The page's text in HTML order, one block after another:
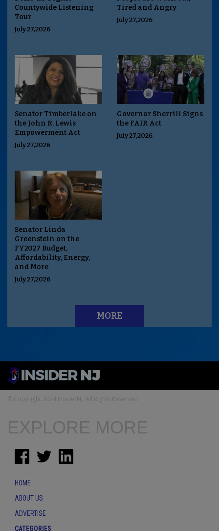
Countywide Listening
Tour
July 27,2026
Tired and Angry
July 27,2026
Senator Timberlake on
the John R. Lewis
Empowerment Act
July 27,2026
Governor Sherrill Signs
the FAIR Act
July 27,2026
Senator Linda
Greenstein on the
FY2027 Budget,
Affordability, Energy,
and More
July 27,2026
MORE
© Copyright 2024 InsiderNJ. All Rights Reserved
EXPLORE MORE
HOME
ABOUT US
ADVERTISE
CATEGORIES